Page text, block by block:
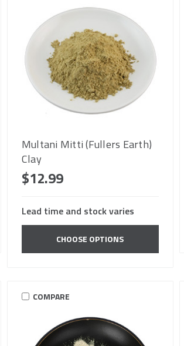
Multani Mitti (Fullers Earth)
Clay
$12.99
Lead time and stock varies
CHOOSE OPTIONS
COMPARE